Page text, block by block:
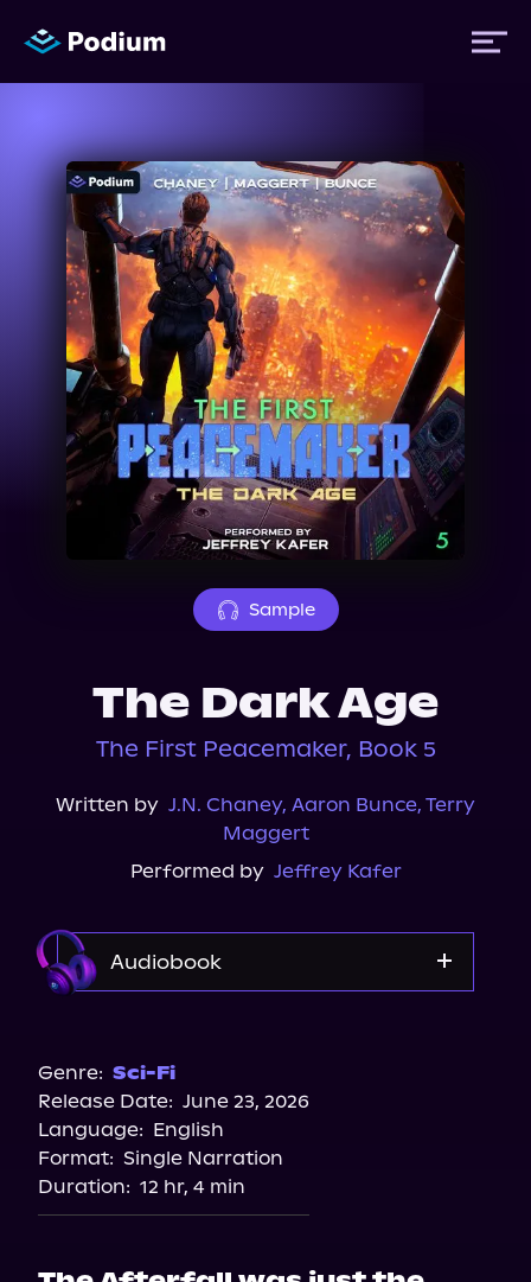
Titles
Authors
Performers
News
Events
About Us
Sample
The Dark Age
The First Peacemaker, Book 5
Written by J.N. Chaney, Aaron Bunce, Terry
Maggert
Performed by Jeffrey Kafer
Audiobook
Genre: Sci-Fi
Release Date: June 23, 2026
Language: English
Format: Single Narration
Duration: 12 hr, 4 min